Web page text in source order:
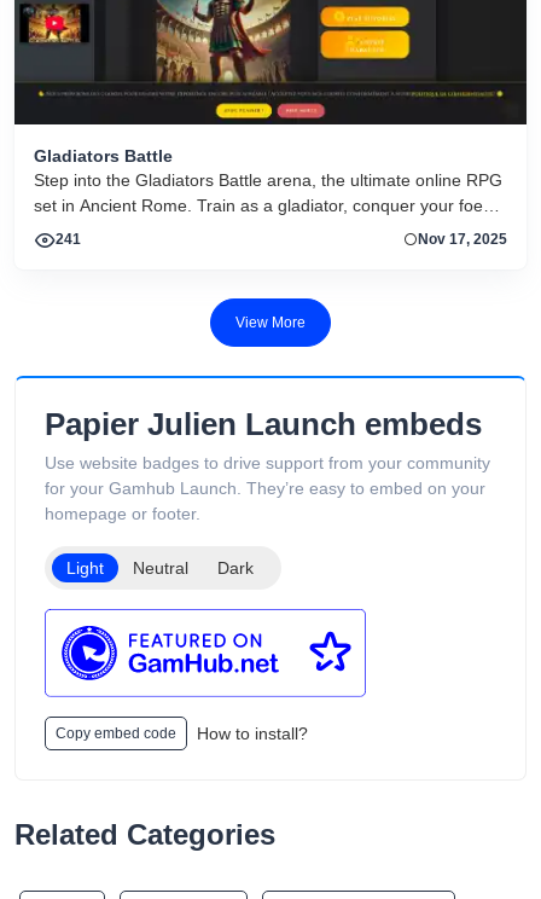
Gladiators Battle
Step into the Gladiators Battle arena, the ultimate online RPG
set in Ancient Rome. Train as a gladiator, conquer your foes
in epic battles, and make your mark in Roman history. Free to
241 Nov 17, 2025
View More
Papier Julien Launch embeds
Use website badges to drive support from your community
for your Gamhub Launch. They’re easy to embed on your
homepage or footer.
Light Neutral Dark
Copy embed code How to install?
Related Categories